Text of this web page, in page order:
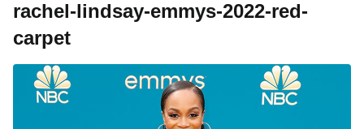
rachel-lindsay-emmys-2022-red-
carpet